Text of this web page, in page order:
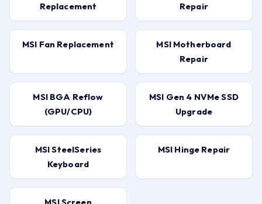
Replacement
Repair
MSI Fan Replacement
MSI Motherboard
Repair
MSI BGA Reflow
(GPU/CPU)
MSI Gen 4 NVMe SSD
Upgrade
MSI SteelSeries
Keyboard
MSI Hinge Repair